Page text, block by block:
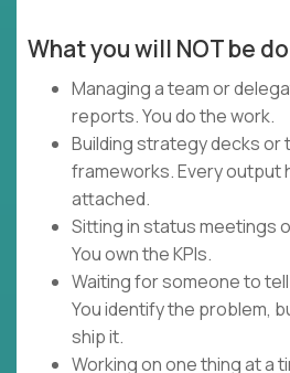
What you will NOT be
Managing a team or
reports. You do the work.
Building strategy decks or
frameworks. Every output
attached.
Sitting in status meetings
You own the KPIs.
Waiting for someone to
You identify the problem,
ship it.
Working on one thing at a